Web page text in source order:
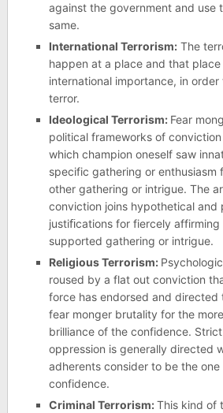
against the government and use
same.
International Terrorism:The
happen at a place and that
international importance, in
terror.
Ideological Terrorism: Fear
political frameworks of
which champion oneself saw
specific gathering or enthusiasm
other gathering or intrigue. The
conviction joins hypothetical and
justiﬁcations for fiercely
supported gathering or intrigue.
Religious Terrorism:
roused by a flat out conviction
force has endorsed and directed
fear monger brutality for the
brilliance of the confidence.
oppression is generally directed
adherents consider to be the one
confidence.
Criminal Terrorism:This kind of